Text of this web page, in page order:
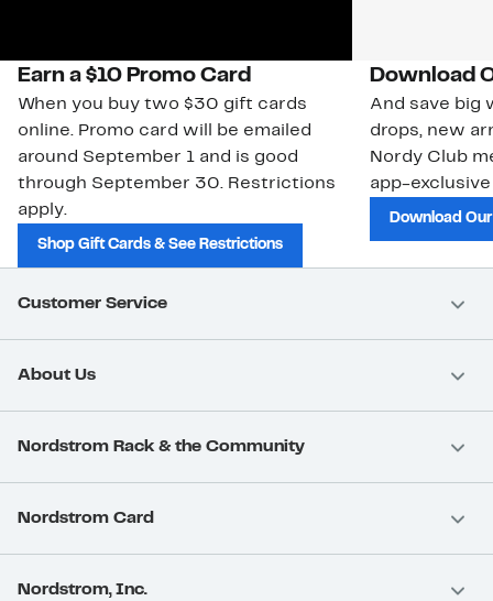
Earn a $10 Promo Card
When you buy two $30 gift cards
online. Promo card will be emailed
around September 1 and is good
through September 30. Restrictions
apply.
Shop Gift Cards & See Restrictions
Download
And save big
drops, new
Nordy Club
app-
Download
Customer Service
About Us
Nordstrom Rack & the Community
Nordstrom Card
Nordstrom, Inc.